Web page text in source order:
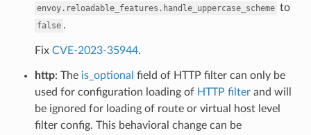
envoy.reloadable_features.handle_uppercase_scheme to
false .
Fix CVE-2023-35944.
http: The is_optional field of HTTP filter can only be
used for configuration loading of HTTP filterand will
be ignored for loading of route or virtual host level
filter config. This behavioral change can be